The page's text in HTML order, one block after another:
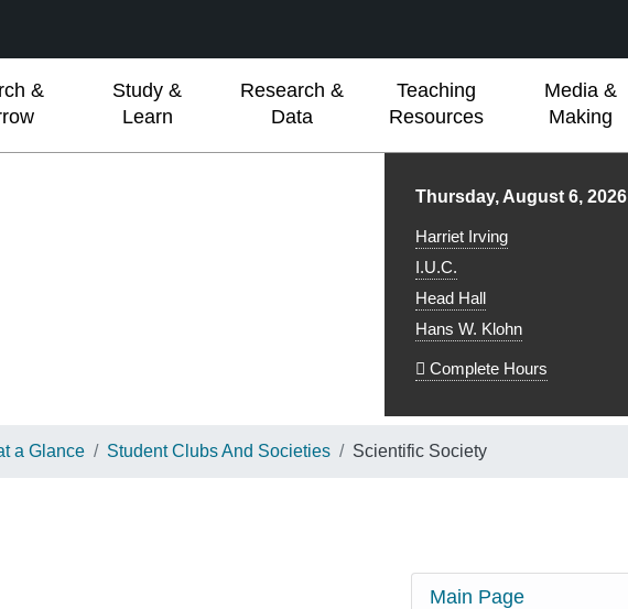
&
Study &
Learn
Research &
Data
Teaching
Resources
Media &
Making
Library hours for
Thursday, August 6, 2026
Harriet Irving
I.U.C.
Head Hall
Hans W. Klohn
Complete Hours
a Glance Student Clubs And Societies Scientific Society
Main Page